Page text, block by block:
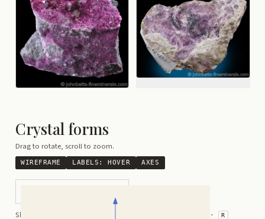
Crystal forms
Drag to rotate, scroll to zoom.
WIREFRAME LABELS: HOVER AXES
Shortcuts: axes · R